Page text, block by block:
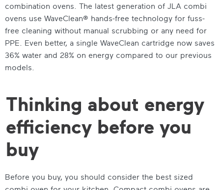
combination ovens. The latest generation of JLA combi
ovens use WaveClean® hands-free technology for fuss-
free cleaning without manual scrubbing or any need for
PPE. Even better, a single WaveClean cartridge now saves
36% water and 28% on energy compared to our previous
models.
Thinking about energy
efficiency before you
buy
Before you buy, you should consider the best sized